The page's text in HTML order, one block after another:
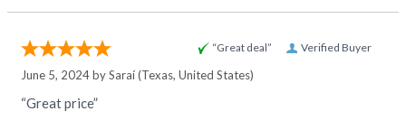
Verified Buyer
“Great deal”
June 5, 2024 bySaraí(Texas, United States)
“Great price”